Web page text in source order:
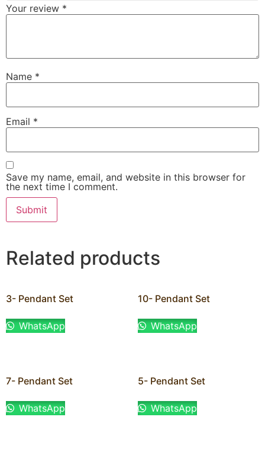
Your review *
Name *
Email *
Save my name, email, and website in this browser for
the next time I comment.
Related products
3- Pendant Set
WhatsApp
10- Pendant Set
WhatsApp
7- Pendant Set
WhatsApp
5- Pendant Set
WhatsApp